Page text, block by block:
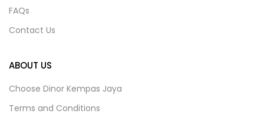
FAQs
Contact Us
ABOUT US
Choose Dinor Kempas Jaya
Terms and Conditions